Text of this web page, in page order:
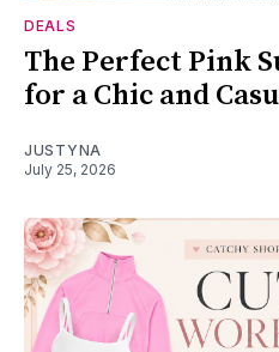
DEALS
The Perfect Pink
for a Chic and
JUSTYNA
July 25, 2026